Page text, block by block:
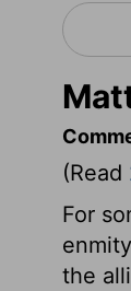
(Read
For
the